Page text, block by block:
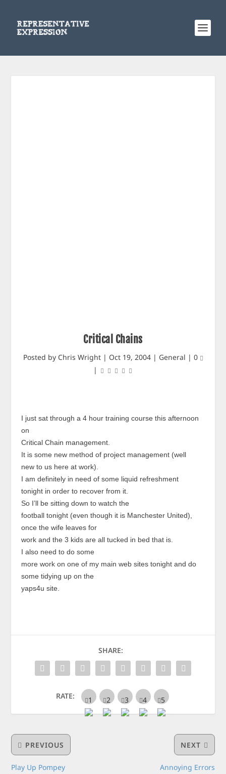
Critical Chains
Posted by Chris Wright| Oct 19, 2004| General | 0
|
I just sat through a 4 hour training course this afternoon
on
Critical Chain management.
It is some new method of project management (well
new to us here at work).
I am definitely in need of some liquid refreshment
tonight in order to recover from it.
So I’ll be sitting down to watch the
football tonight (even though it is Manchester United),
once the wife leaves for
work and the 3 kids are all tucked in bed that is.
I also need to do some
more work on one of my main web sites tonight and do
some tidying up on the
yaps4u site.
SHARE:
RATE:
PREVIOUS
Play Up Pompey
NEXT
Annoying Errors